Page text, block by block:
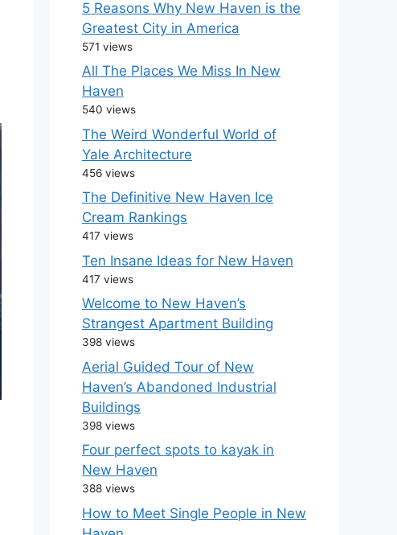
5 Reasons Why New Haven is the
Greatest City in America
571 views
All The Places We Miss In New
Haven
540 views
The Weird Wonderful World of
Yale Architecture
456 views
The Definitive New Haven Ice
Cream Rankings
417 views
Ten Insane Ideas for New Haven
417 views
Welcome to New Haven’s
Strangest Apartment Building
398 views
Aerial Guided Tour of New
Haven’s Abandoned Industrial
Buildings
398 views
Four perfect spots to kayak in
New Haven
388 views
How to Meet Single People in New